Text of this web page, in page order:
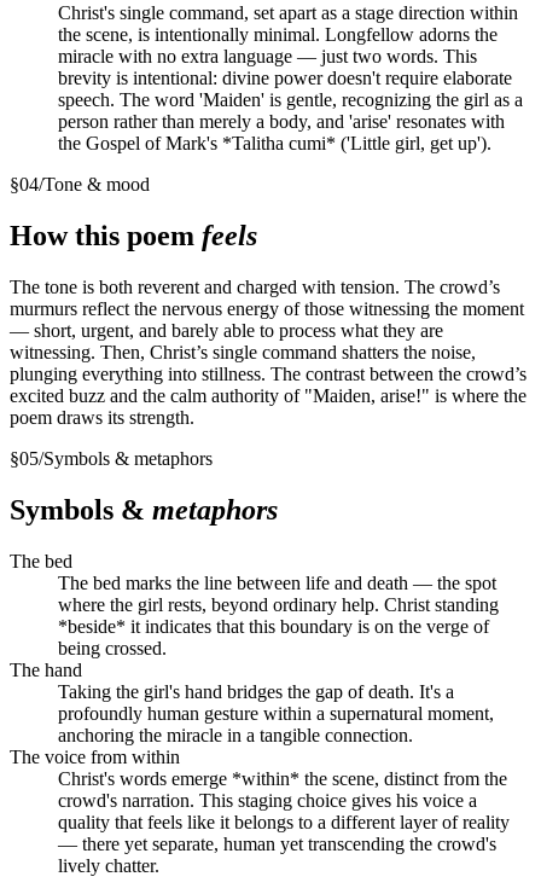
Christ's single command, set apart as a stage direction within
the scene, is intentionally minimal. Longfellow adorns the
miracle with no extra language — just two words. This
brevity is intentional: divine power doesn't require elaborate
speech. The word 'Maiden' is gentle, recognizing the girl as a
person rather than merely a body, and 'arise' resonates with
the Gospel of Mark's *Talitha cumi* ('Little girl, get up').
§04/Tone & mood
How this poem feels
The tone is both reverent and charged with tension. The crowd’s
murmurs reflect the nervous energy of those witnessing the moment
— short, urgent, and barely able to process what they are
witnessing. Then, Christ’s single command shatters the noise,
plunging everything into stillness. The contrast between the crowd’s
excited buzz and the calm authority of "Maiden, arise!" is where the
poem draws its strength.
§05/Symbols & metaphors
Symbols & metaphors
The bed
The bed marks the line between life and death — the spot
where the girl rests, beyond ordinary help. Christ standing
*beside* it indicates that this boundary is on the verge of
being crossed.
The hand
Taking the girl's hand bridges the gap of death. It's a
profoundly human gesture within a supernatural moment,
anchoring the miracle in a tangible connection.
The voice from within
Christ's words emerge *within* the scene, distinct from the
crowd's narration. This staging choice gives his voice a
quality that feels like it belongs to a different layer of reality
— there yet separate, human yet transcending the crowd's
lively chatter.